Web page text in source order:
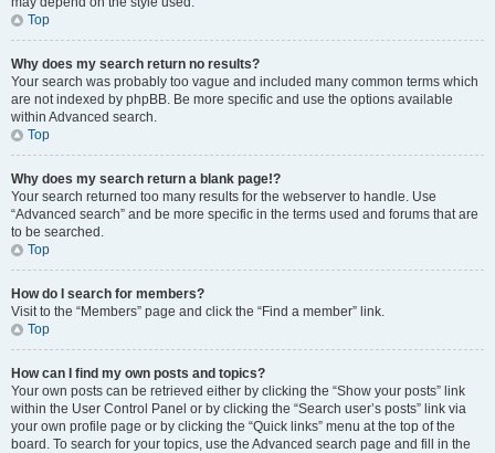
Top
Why does my search return no results?
Your search was probably too vague and included many common terms which
are not indexed by phpBB. Be more specific and use the options available
within Advanced search.
Top
Why does my search return a blank page!?
Your search returned too many results for the webserver to handle. Use
“Advanced search” and be more specific in the terms used and forums that are
to be searched.
Top
How do I search for members?
Visit to the “Members” page and click the “Find a member” link.
Top
How can I find my own posts and topics?
Your own posts can be retrieved either by clicking the “Show your posts” link
within the User Control Panel or by clicking the “Search user’s posts” link via
your own profile page or by clicking the “Quick links” menu at the top of the
board. To search for your topics, use the Advanced search page and fill in the